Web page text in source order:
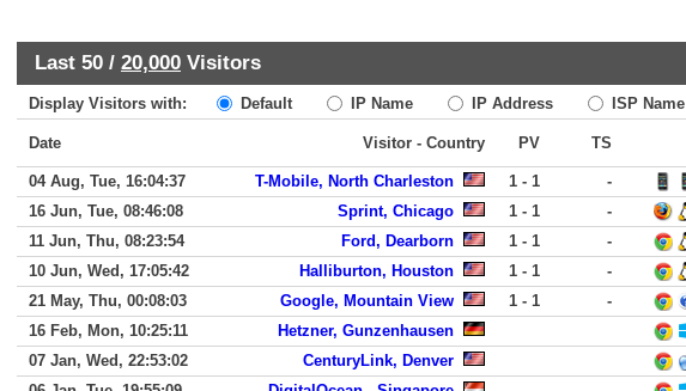
Last 50 / 20,000 Visitors
Display Visitors with: Default IP Name IP Address ISP Name
Date Visitor - Country PV TS
04 Aug, Tue, 16:04:37 T-Mobile, North Charleston 1 - 1 -
16 Jun, Tue, 08:46:08
Sprint, Chicago 1 - 1 -
11 Jun, Thu, 08:23:54
Ford, Dearborn 1 - 1 -
10 Jun, Wed, 17:05:42
Halliburton, Houston 1 - 1 -
21 May, Thu, 00:08:03
Google, Mountain View 1 - 1 -
16 Feb, Mon, 10:25:11
Hetzner, Gunzenhausen
07 Jan, Wed, 22:53:02
CenturyLink, Denver